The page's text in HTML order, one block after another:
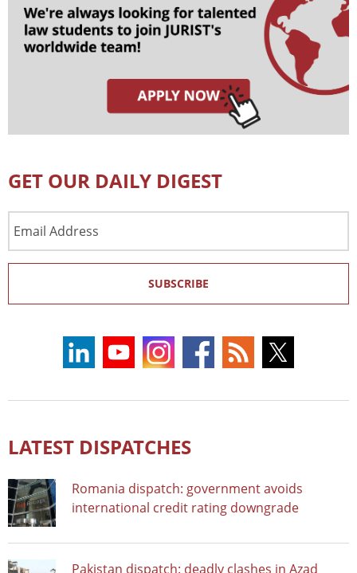
GET OUR DAILY DIGEST
Address
SUBSCRIBE
LATEST DISPATCHES
Romania dispatch: government avoids
international credit rating downgrade
Pakistan dispatch: deadly clashes in Azad